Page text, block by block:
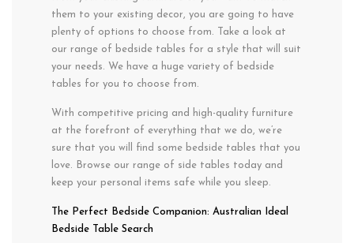
them to your existing decor, you are going to have
plenty of options to choose from. Take a look at
our range of bedside tables for a style that will suit
your needs. We have a huge variety of bedside
tables for you to choose from.
With competitive pricing and high-quality furniture
at the forefront of everything that we do, we’re
sure that you will find some bedside tables that you
love. Browse our range of side tables today and
keep your personal items safe while you sleep.
The Perfect Bedside Companion: Australian Ideal
Bedside Table Search